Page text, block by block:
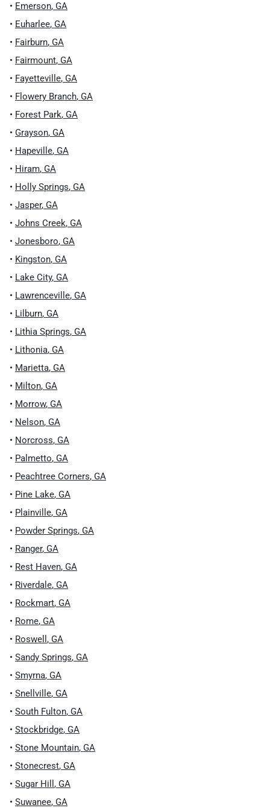
• Emerson, GA
• Euharlee, GA
• Fairburn, GA
• Fairmount, GA
• Fayetteville, GA
• Flowery Branch, GA
• Forest Park, GA
• Grayson, GA
• Hapeville, GA
• Hiram, GA
• Holly Springs, GA
• Jasper, GA
• Johns Creek, GA
• Jonesboro, GA
• Kingston, GA
• Lake City, GA
• Lawrenceville, GA
• Lilburn, GA
• Lithia Springs, GA
• Lithonia, GA
• Marietta, GA
• Milton, GA
• Morrow, GA
• Nelson, GA
• Norcross, GA
• Palmetto, GA
• Peachtree Corners, GA
• Pine Lake, GA
• Plainville, GA
• Powder Springs, GA
• Ranger, GA
• Rest Haven, GA
• Riverdale, GA
• Rockmart, GA
• Rome, GA
• Roswell , GA
• Sandy Springs, GA
• Smyrna, GA
• Snellville, GA
• South Fulton, GA
• Stockbridge, GA
• Stone Mountain, GA
• Stonecrest, GA
• Sugar Hill , GA
• Suwanee, GA